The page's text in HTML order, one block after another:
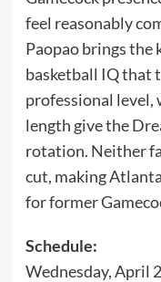
feel reasonably
Paopao brings
basketball IQ that
professional level,
length give the
rotation. Neither
cut, making
for former
Schedule:
Wednesday, April